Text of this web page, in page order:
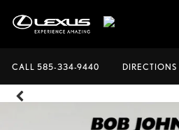
CALL 585-334-9440 DIRECTIONS